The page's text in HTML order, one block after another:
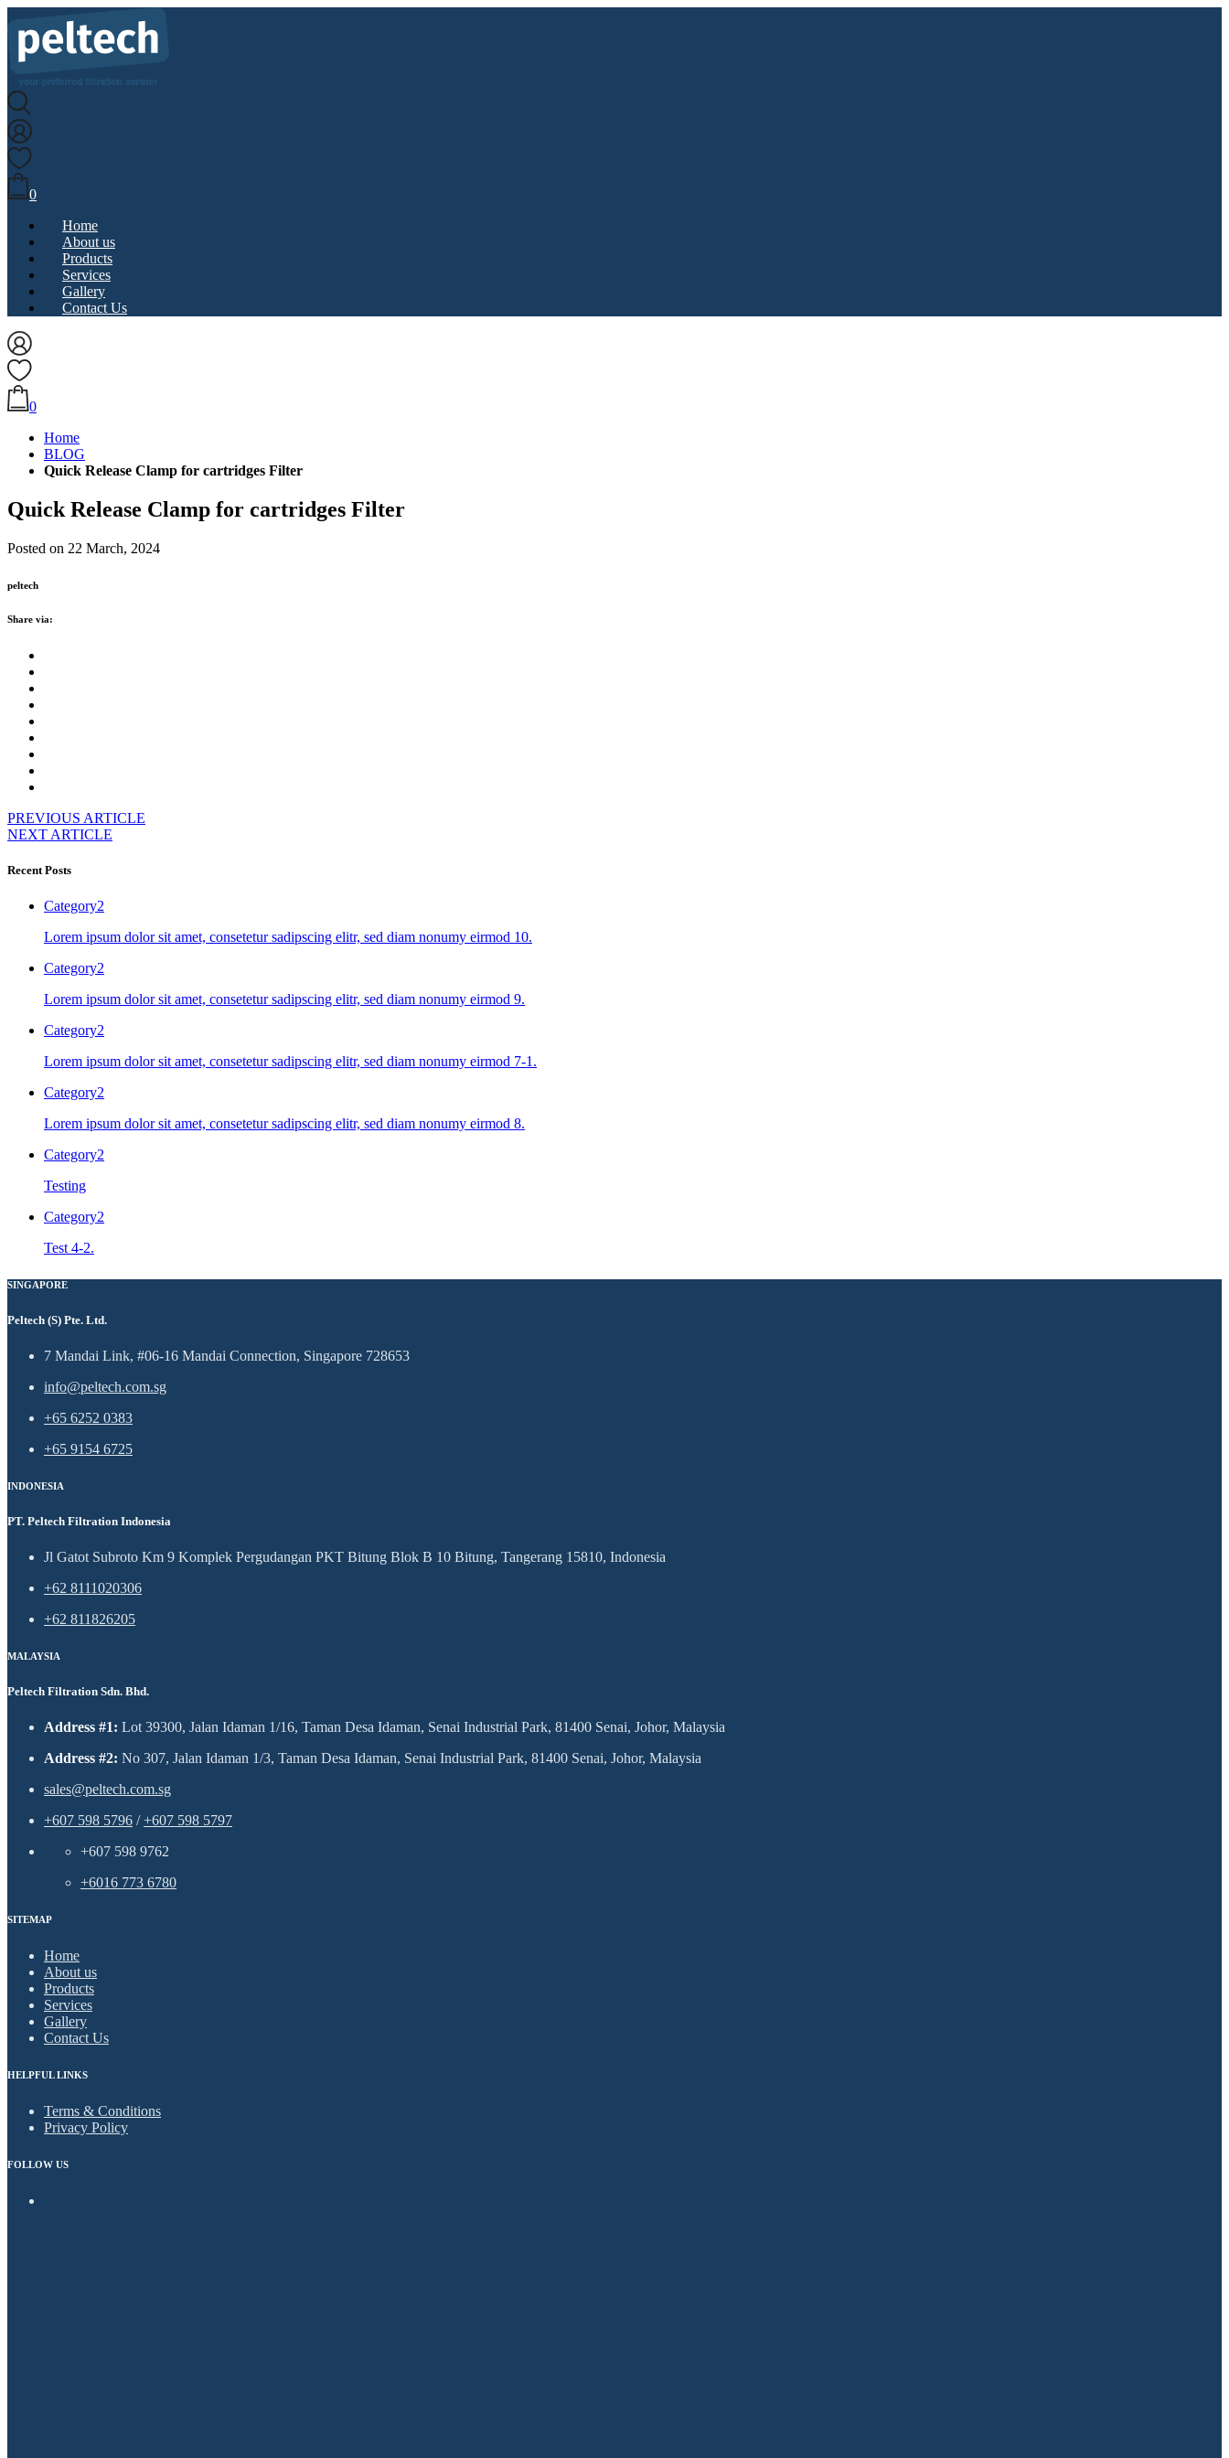
0
Home
About us
Products
Services
Gallery
Contact Us
0
Home
BLOG
Quick Release Clamp for cartridges Filter
Quick Release Clamp for cartridges Filter
Posted on 22 March, 2024
peltech
Share via:
PREVIOUS ARTICLE
NEXT ARTICLE
Recent Posts
Category2
Lorem ipsum dolor sit amet, consetetur sadipscing elitr, sed diam nonumy eirmod 10.
Category2
Lorem ipsum dolor sit amet, consetetur sadipscing elitr, sed diam nonumy eirmod 9.
Category2
Lorem ipsum dolor sit amet, consetetur sadipscing elitr, sed diam nonumy eirmod 7-1.
Category2
Lorem ipsum dolor sit amet, consetetur sadipscing elitr, sed diam nonumy eirmod 8.
Category2
Testing
Category2
Test 4-2.
SINGAPORE
Peltech (S) Pte. Ltd.
7 Mandai Link, #06-16 Mandai Connection, Singapore 728653
info@peltech.com.sg
+65 6252 0383
+65 9154 6725
INDONESIA
PT. Peltech Filtration Indonesia
Jl Gatot Subroto Km 9 Komplek Pergudangan PKT Bitung Blok B 10 Bitung, Tangerang 15810, Indonesia
+62 8111020306
+62 811826205
MALAYSIA
Peltech Filtration Sdn. Bhd.
Address #1: Lot 39300, Jalan Idaman 1/16, Taman Desa Idaman, Senai Industrial Park, 81400 Senai, Johor, Malaysia
Address #2: No 307, Jalan Idaman 1/3, Taman Desa Idaman, Senai Industrial Park, 81400 Senai, Johor, Malaysia
sales@peltech.com.sg
+607 598 5796 /+607 598 5797
+607 598 9762
+6016 773 6780
SITEMAP
Home
About us
Products
Services
Gallery
Contact Us
HELPFUL LINKS
Terms & Conditions
Privacy Policy
FOLLOW US